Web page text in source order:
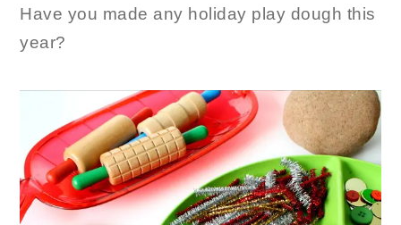
Have you made any holiday play dough this
year?